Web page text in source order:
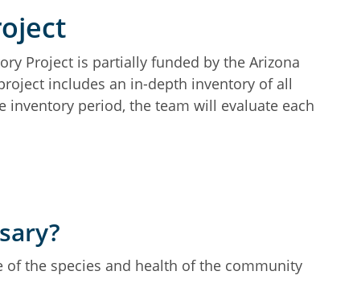
Project is partially funded by the Arizona
includes an in-depth inventory of all
inventory period, the team will evaluate each
the species and health of the community